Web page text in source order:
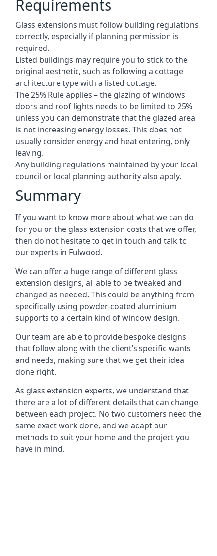
Requirements
Glass extensions must follow building regulations
correctly, especially if planning permission is
required.
Listed buildings may require you to stick to the
original aesthetic, such as following a cottage
architecture type with a listed cottage.
The 25% Rule applies – the glazing of windows,
doors and roof lights needs to be limited to 25%
unless you can demonstrate that the glazed area
is not increasing energy losses. This does not
usually consider energy and heat entering, only
leaving.
Any building regulations maintained by your local
council or local planning authority also apply.
Summary
If you want to know more about what we can do
for you or the glass extension costs that we offer,
then do not hesitate to get in touch and talk to
our experts in Fulwood.
We can offer a huge range of different glass
extension designs, all able to be tweaked and
changed as needed. This could be anything from
specifically using powder-coated aluminium
supports to a certain kind of window design.
Our team are able to provide bespoke designs
that follow along with the client’s specific wants
and needs, making sure that we get their idea
done right.
As glass extension experts, we understand that
there are a lot of different details that can change
between each project. No two customers need the
same exact work done, and we adapt our
methods to suit your home and the project you
have in mind.